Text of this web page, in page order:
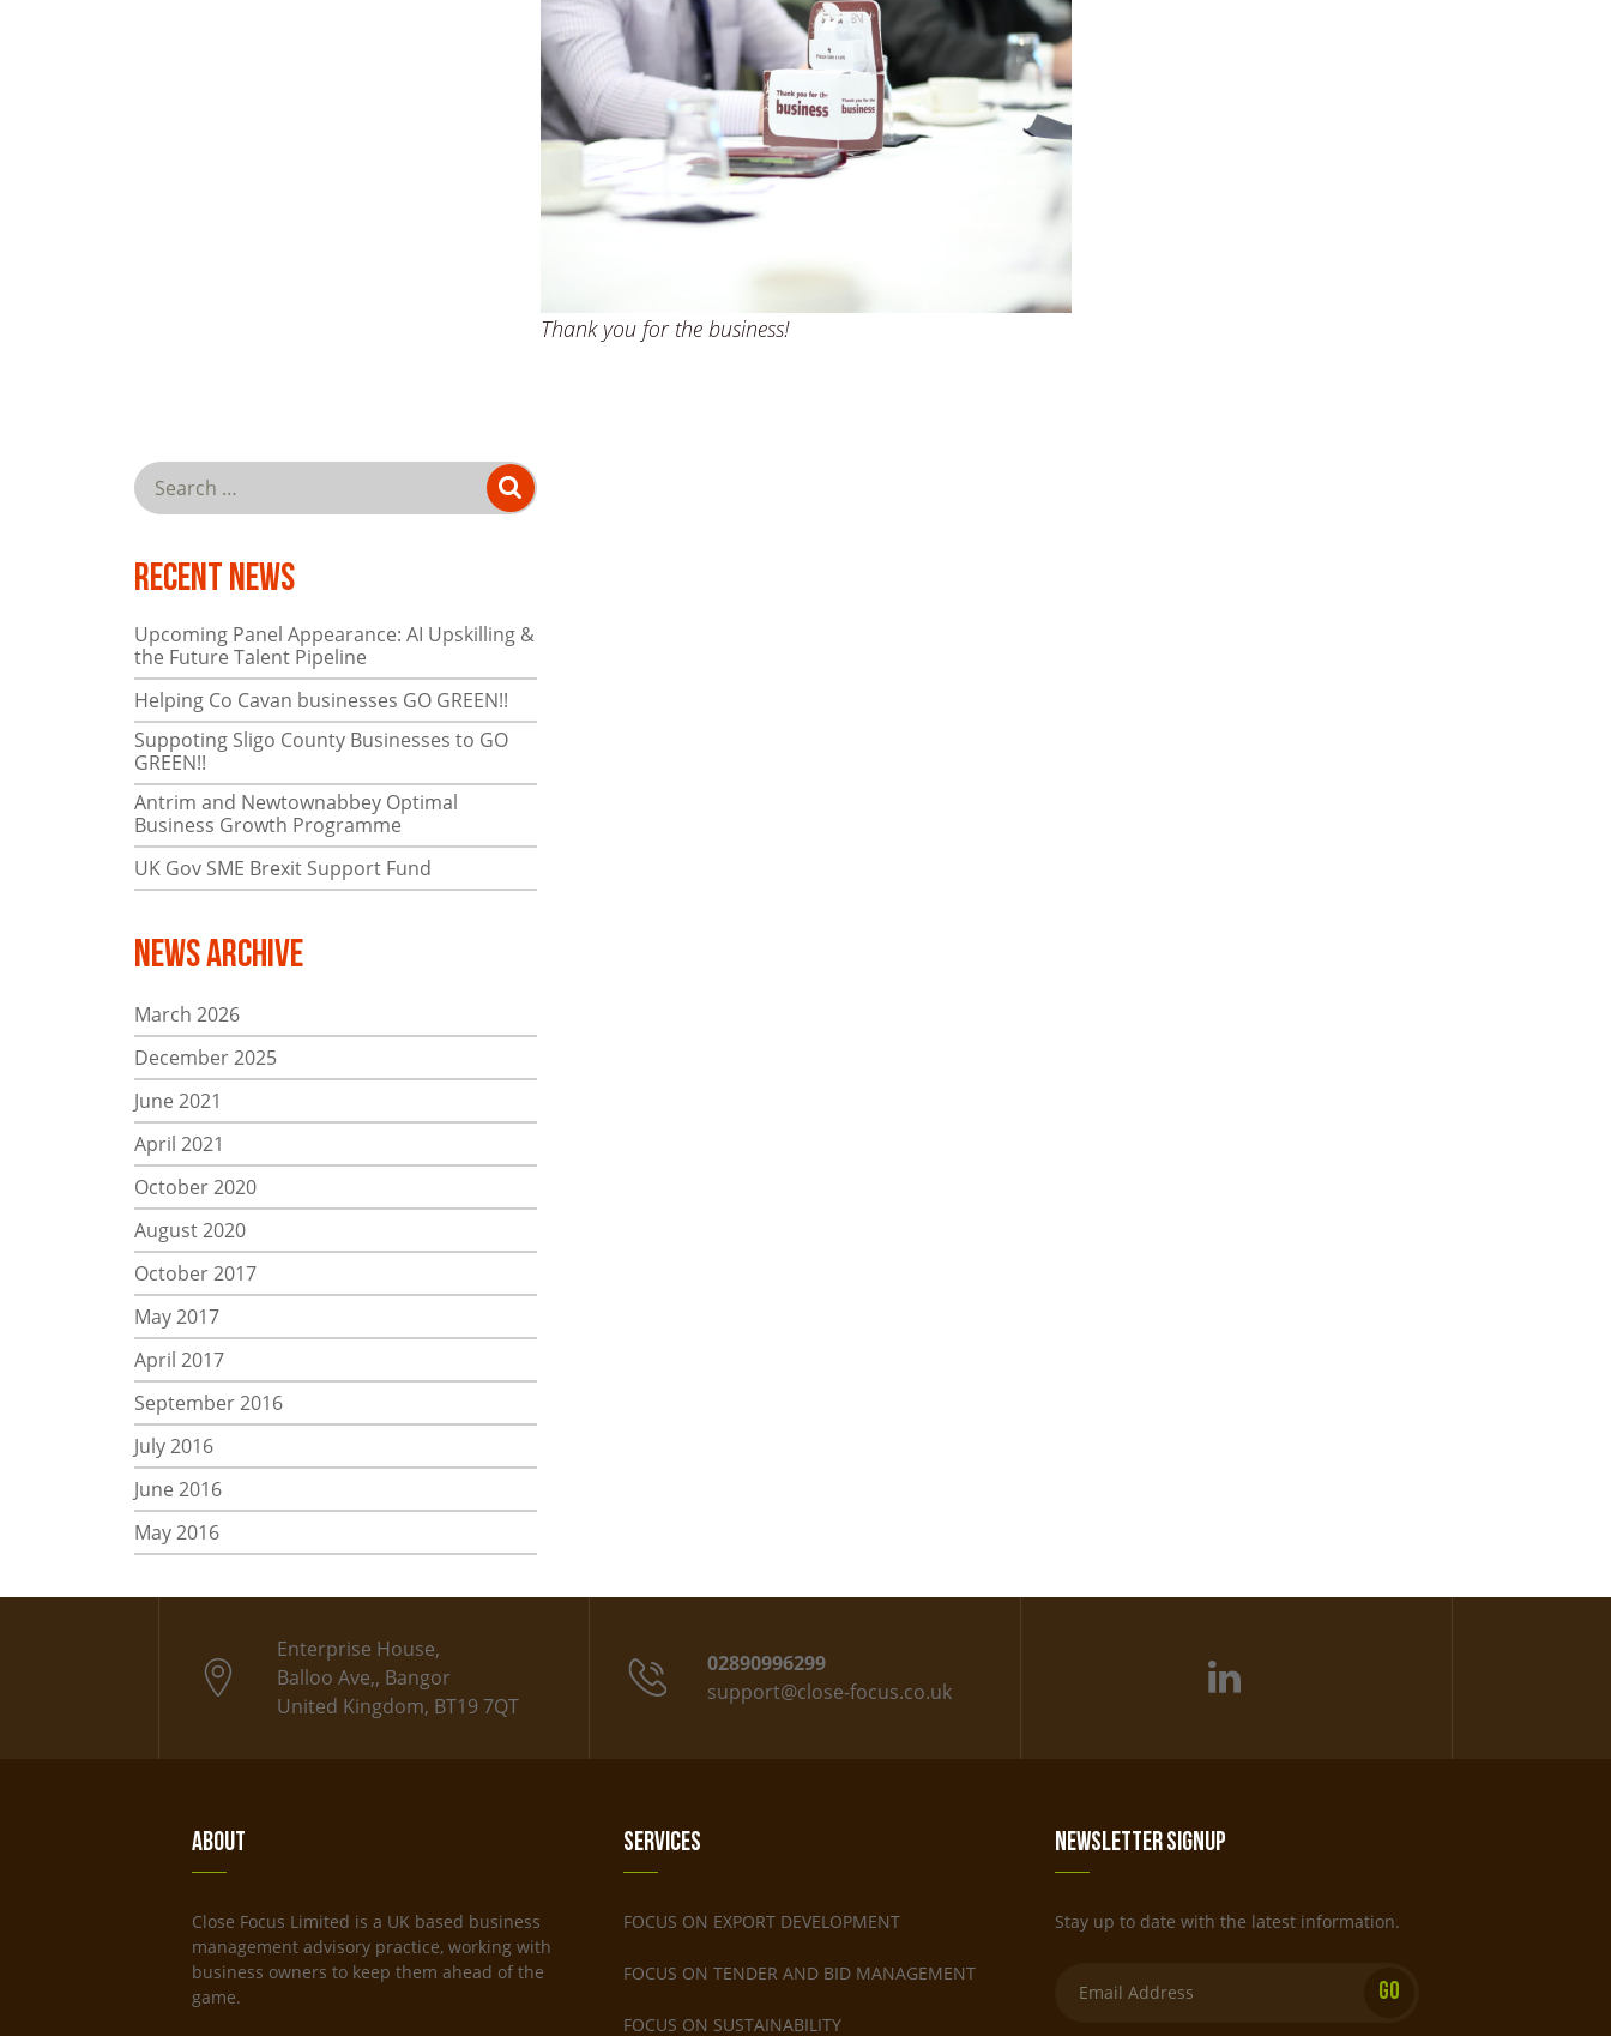
Thank you for the business!
Search
SEARCH
Recent News
Upcoming Panel Appearance: AI Upskilling &
the Future Talent Pipeline
Helping Co Cavan businesses GO GREEN!!
Suppoting Sligo County Businesses to GO
GREEN!!
Antrim and Newtownabbey Optimal
Business Growth Programme
UK Gov SME Brexit Support Fund
News Archive
March 2026
December 2025
June 2021
April 2021
October 2020
August 2020
October 2017
May 2017
April 2017
September 2016
July 2016
June 2016
May 2016
Enterprise House,
Balloo Ave,, Bangor
United Kingdom, BT19 7QT
02890996299
support@close-focus.co.uk
About
Close Focus Limited is a UK based business
management advisory practice, working with
business owners to keep them ahead of the
game.
Services
FOCUS ON EXPORT DEVELOPMENT
FOCUS ON TENDER AND BID MANAGEMENT
FOCUS ON SUSTAINABILITY
Newsletter Signup
Stay up to date with the latest information.